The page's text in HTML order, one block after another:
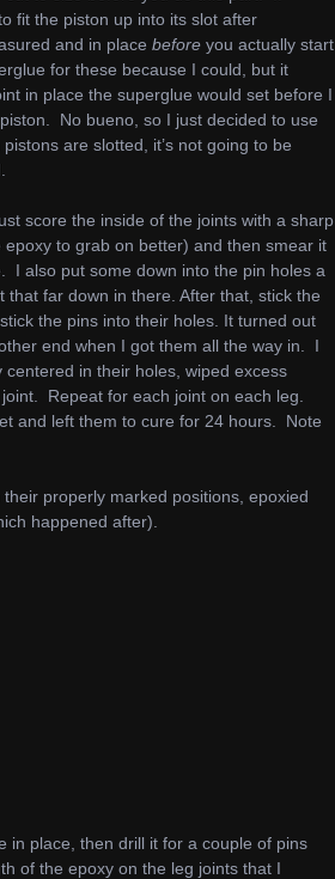
fit the piston up into its slot after
and in place before you actually start
for these because I could, but it
in place the superglue would set before I
No bueno, so I just decided to use
are slotted, it’s not going to be
score the inside of the joints with a sharp
to grab on better) and then smear it
I also put some down into the pin holes a
that far down in there. After that, stick the
the pins into their holes. It turned out
end when I got them all the way in. I
in their holes, wiped excess
Repeat for each joint on each leg.
and left them to cure for 24 hours. Note
properly marked positions, epoxied
happened after).
in place, then drill it for a couple of pins
of the epoxy on the leg joints that I